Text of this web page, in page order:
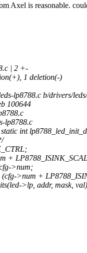
Axel is reasonable.
| 2 +-
1 deletion(-)
lp8788.c b/drivers/
100644
lp8788.c
int
+
>num;
>num +
>lp, addr, mask,